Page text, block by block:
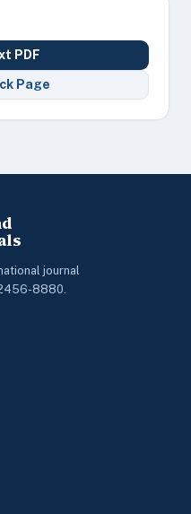
PDF
Page
journal
8880.